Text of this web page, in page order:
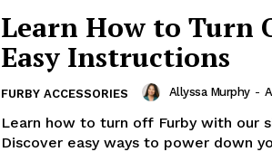
Learn How to Turn
Easy Instructions
FURBY ACCESSORIES Allyssa Murphy -
Learn how to turn off Furby with our
Discover easy ways to power down